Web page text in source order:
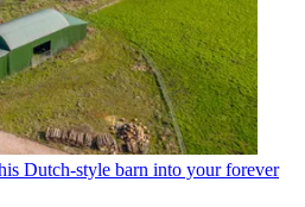
Dutch-style barn into your forever